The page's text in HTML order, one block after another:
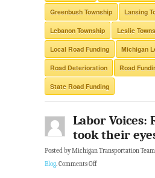
Greenbush Township Lansing
Lebanon Township Leslie
Local Road Funding Michigan
Road Deterioration Road
State Road Funding
Labor Voices:
took their
Posted by Michigan Transportation
Blog.Comments Off